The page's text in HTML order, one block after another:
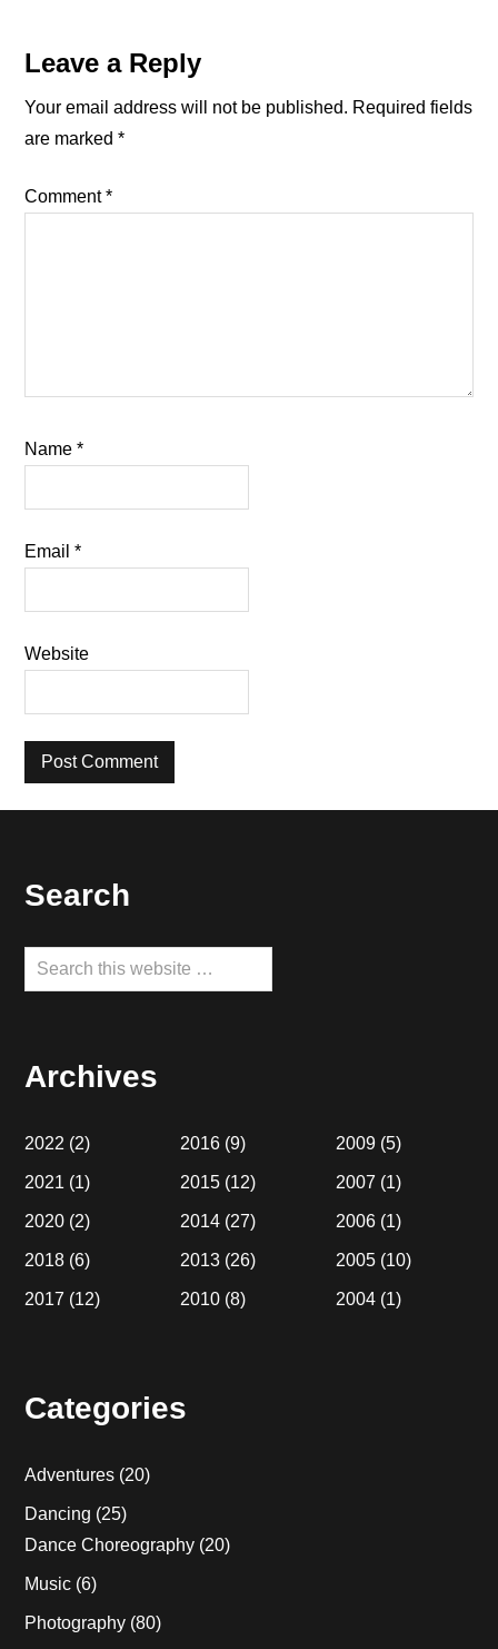
Reader
Interactions
Leave a Reply
Your email address will not be published. Required fields
are marked*
Comment*
Name*
Email*
Website
Footer
Search
Search
this
Archives
2022 (2)
2021 (1)
2020 (2)
2018 (6)
2017 (12)
2016 (9)
2015 (12)
2014 (27)
2013 (26)
2010 (8)
2009(5)
2007 (1)
2006(1)
2005(10)
2004(1)
Categories
Adventures (20)
Dancing (25)
Dance Choreography (20)
Music (6)
Photography (80)